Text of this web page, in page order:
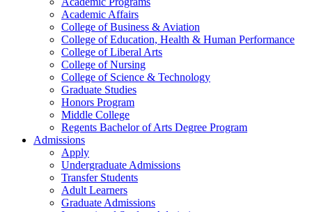
Academic Affairs
College of Business & Aviation
College of Education, Health & Human Performance
College of Liberal Arts
College of Nursing
College of Science & Technology
Graduate Studies
Honors Program
Middle College
Regents Bachelor of Arts Degree Program
Admissions
Apply
Undergraduate Admissions
Transfer Students
Adult Learners
Graduate Admissions